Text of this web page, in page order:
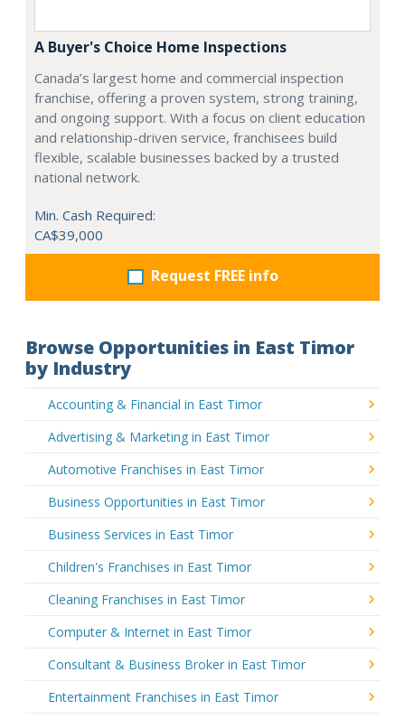
A Buyer's Choice Home Inspections
Canada’s largest home and commercial inspection
franchise, offering a proven system, strong training,
and ongoing support. With a focus on client education
and relationship-driven service, franchisees build
flexible, scalable businesses backed by a trusted
national network.
Min. Cash Required:
CA$39,000
Request FREE info
Browse Opportunities in East Timor
by Industry
Accounting & Financial in East Timor
Advertising & Marketing in East Timor
Automotive Franchises in East Timor
Business Opportunities in East Timor
Business Services in East Timor
Children's Franchises in East Timor
Cleaning Franchises in East Timor
Computer & Internet in East Timor
Consultant & Business Broker in East Timor
Entertainment Franchises in East Timor